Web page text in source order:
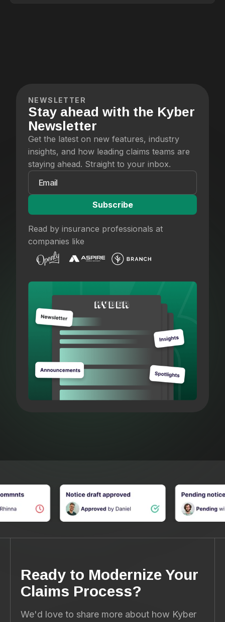
NEWSLETTER
Stay ahead with the Kyber
Newsletter
Get the latest on new features, industry
insights, and how leading claims teams are
staying ahead. Straight to your inbox.
Read by insurance professionals at
companies like
Ready to Modernize Your
Claims Process?
We'd love to share more about how Kyber